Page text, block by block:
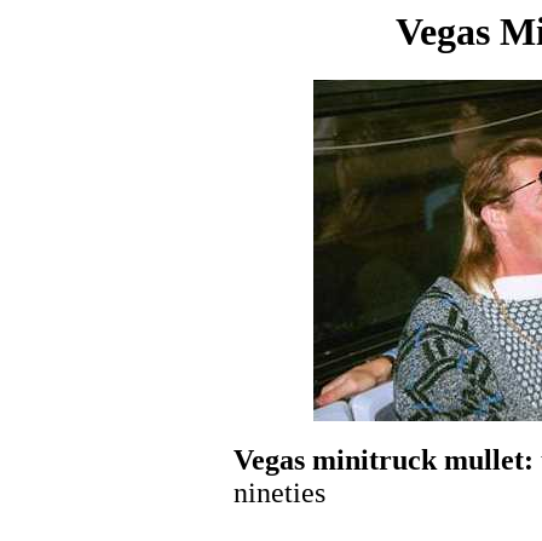
Vegas
Vegas minitruck mullet:
nineties